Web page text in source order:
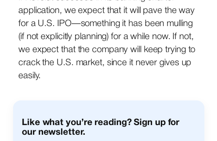
application, we expect that it will pave the way
for a U.S. IPO—something it has been mulling
(if not explicitly planning) for a while now. If not,
we expect that the company will keep trying to
crack the U.S. market, since it never gives up
easily.
Like what you’re reading? Sign up for
our newsletter.